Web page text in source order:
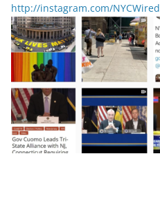
http://instagram.com/NYCWired